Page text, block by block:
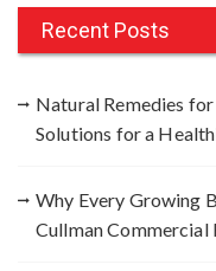
h
Recent Posts
Natural Remedies
Solutions for a
Why Every Growing
Cullman